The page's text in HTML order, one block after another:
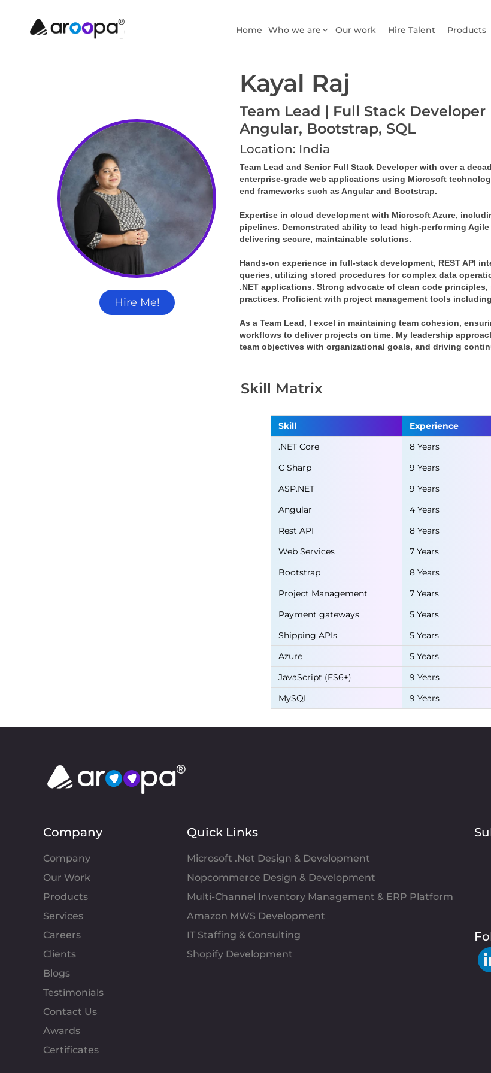
Home Who we are Our work Hire Talent Products
Hire Me!
Kayal Raj
Team Lead | Full Stack Developer
Angular, Bootstrap, SQL
Location: India
Team Lead and Senior Full Stack Developer with over a
enterprise-grade web applications using Microsoft
end frameworks such as Angular and Bootstrap.
Expertise in cloud development with Microsoft Azure,
pipelines. Demonstrated ability to lead high-performing
delivering secure, maintainable solutions.
Hands-on experience in full-stack development, REST API
queries, utilizing stored procedures for complex data
.NET applications. Strong advocate of clean code
practices. Proficient with project management tools
As a Team Lead, I excel in maintaining team cohesion,
workflows to deliver projects on time. My leadership
team objectives with organizational goals, and driving
Skill Matrix
Skill
Experience
.NET Core
8 Years
C Sharp
9 Years
ASP.NET
9 Years
Angular
4 Years
Rest API
8 Years
Web Services
7 Years
Bootstrap
8 Years
Project Management
7 Years
Payment gateways
5 Years
Shipping APIs
5 Years
Azure
5 Years
JavaScript (ES6+)
9 Years
MySQL
9 Years
Company
Company
Our Work
Products
Services
Careers
Clients
Blogs
Testimonials
Contact Us
Awards
Certificates
Quick Links
Microsoft .Net Design & Development
Nopcommerce Design & Development
Multi-Channel Inventory Management & ERP Platform
Amazon MWS Development
IT Staffing & Consulting
Shopify Development